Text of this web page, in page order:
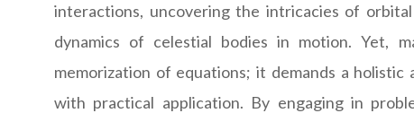
interactions, uncovering the intricacies of
dynamics of celestial bodies in motion. Yet,
memorization of equations; it demands a
with practical application. By engaging in